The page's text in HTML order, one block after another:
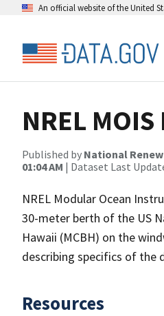
An official website of the United
NREL
Published by National
01:04 AM | Dataset Last
NREL Modular Ocean
30-meter berth of the US
Hawaii (MCBH) on the
describing specifics of the
Resources